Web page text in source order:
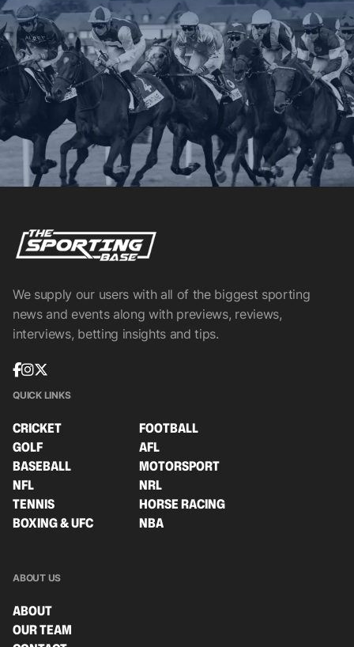
We supply our users with all of the biggest sporting
news and events along with previews, reviews,
interviews, betting insights and tips.
QUICK LINKS
CRICKET
FOOTBALL
GOLF
AFL
BASEBALL
MOTORSPORT
NFL
NRL
TENNIS
HORSE RACING
BOXING & UFC
NBA
ABOUT US
ABOUT
OUR TEAM